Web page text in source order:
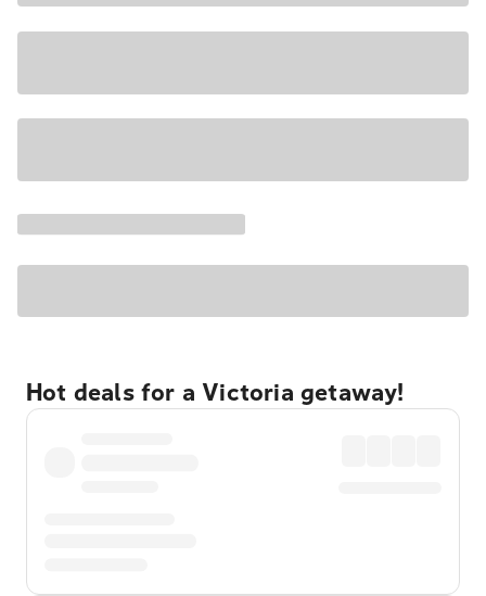
Hot deals for a Victoria getaway!